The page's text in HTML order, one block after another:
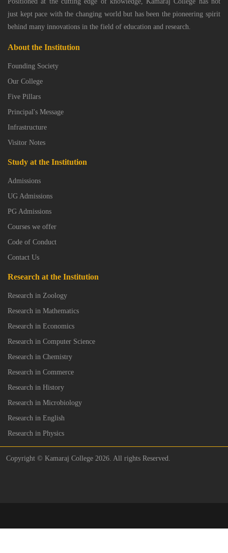
just kept pace with the changing world but has been the pioneering spirit
behind many innovations in the field of education and research.
About the Institution
Founding Society
Our College
Five Pillars
Principal's Message
Infrastructure
Visitor Notes
Study at the Institution
Admissions
UG Admissions
PG Admissions
Courses we offer
Code of Conduct
Contact Us
Research at the Institution
Research in Zoology
Research in Mathematics
Research in Economics
Research in Computer Science
Research in Chemistry
Research in Commerce
Research in History
Research in Microbiology
Research in English
Research in Physics
Copyright © Kamaraj College 2026. All rights Reserved.